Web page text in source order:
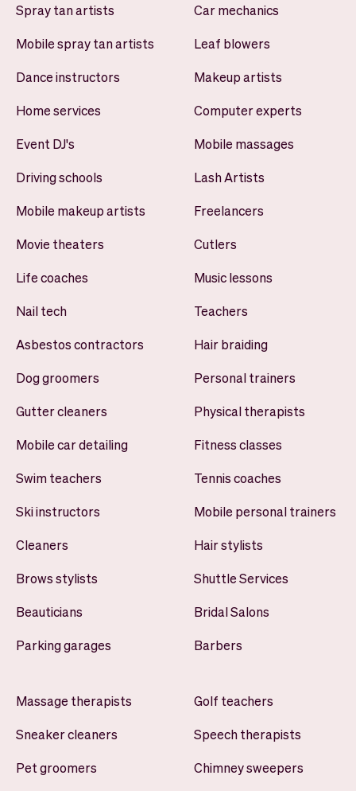
Spray tan artists
Mobile spray tan artists
Dance instructors
Home services
Event DJ's
Driving schools
Mobile makeup artists
Movie theaters
Life coaches
Nail tech
Asbestos contractors
Dog groomers
Gutter cleaners
Mobile car detailing
Swim teachers
Ski instructors
Cleaners
Brows stylists
Beauticians
Parking garages
Car mechanics
Leaf blowers
Makeup artists
Computer experts
Mobile massages
Lash Artists
Freelancers
Cutlers
Music lessons
Teachers
Hair braiding
Personal trainers
Physical therapists
Fitness classes
Tennis coaches
Mobile personal trainers
Hair stylists
Shuttle Services
Bridal Salons
Barbers
Massage therapists
Sneaker cleaners
Pet groomers
Golf teachers
Speech therapists
Chimney sweepers